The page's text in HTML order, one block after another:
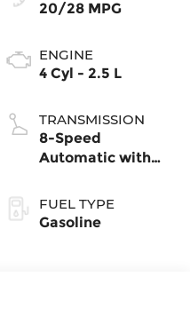
20/28 MPG
ENGINE
4 Cyl - 2.5 L
TRANSMISSION
8-Speed
Automatic with
FUEL TYPE
Gasoline